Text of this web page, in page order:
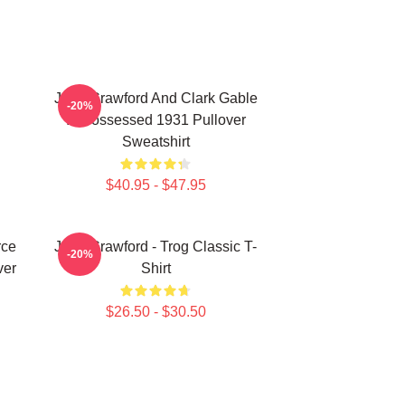
Joan Crawford And Clark Gable
In Possessed 1931 Pullover
Sweatshirt
$40.95 - $47.95
-20%
Joan Crawford - Trog Classic T-
Shirt
$26.50 - $30.50
-20%